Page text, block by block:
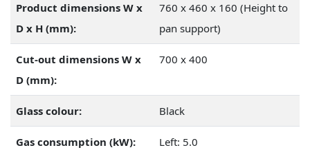
Product dimensions W x
D x H (mm):
760 x 460 x 160 (Height to
pan support)
Cut-out dimensions W x
D (mm):
700 x 400
Glass colour: Black
Gas consumption (kW):
Left: 5.0